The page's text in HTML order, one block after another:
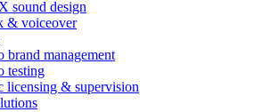
sound design
& voiceover
brand management
testing
licensing & supervision
about how we made the DSB